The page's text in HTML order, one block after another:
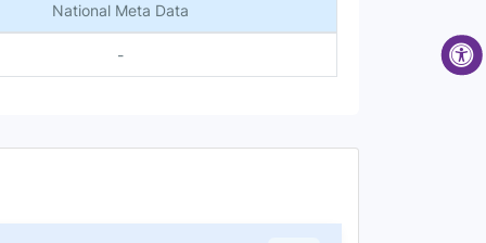
National Meta Data
-